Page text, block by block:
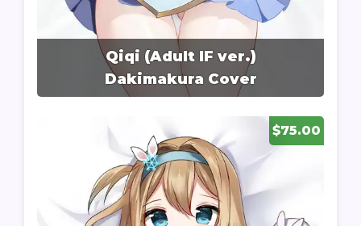
Qiqi (Adult IF ver.)
Dakimakura Cover
$75.00